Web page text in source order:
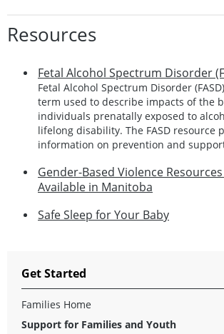
Resources
Fetal Alcohol Spectrum Disorder
Fetal Alcohol Spectrum Disorder
term used to describe impacts of the
individuals prenatally exposed to
lifelong disability. The FASD resource
information on prevention and
Gender-Based Violence
Available in Manitoba
Safe Sleep for Your Baby
Get Started
Families Home
Support for Families and Youth